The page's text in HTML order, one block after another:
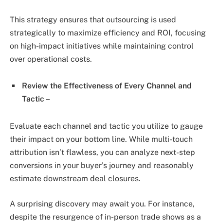
This strategy ensures that outsourcing is used
strategically to maximize efficiency and ROI, focusing
on high-impact initiatives while maintaining control
over operational costs.
Review the Effectiveness of Every Channel and
Tactic –
Evaluate each channel and tactic you utilize to gauge
their impact on your bottom line. While multi-touch
attribution isn’t flawless, you can analyze next-step
conversions in your buyer’s journey and reasonably
estimate downstream deal closures.
A surprising discovery may await you. For instance,
despite the resurgence of in-person trade shows as a